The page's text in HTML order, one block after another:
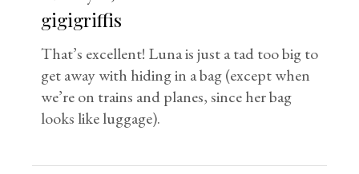
gigigriffis
That’s excellent! Luna is just a tad too big to
get away with hiding in a bag (except when
we’re on trains and planes, since her bag
looks like luggage).